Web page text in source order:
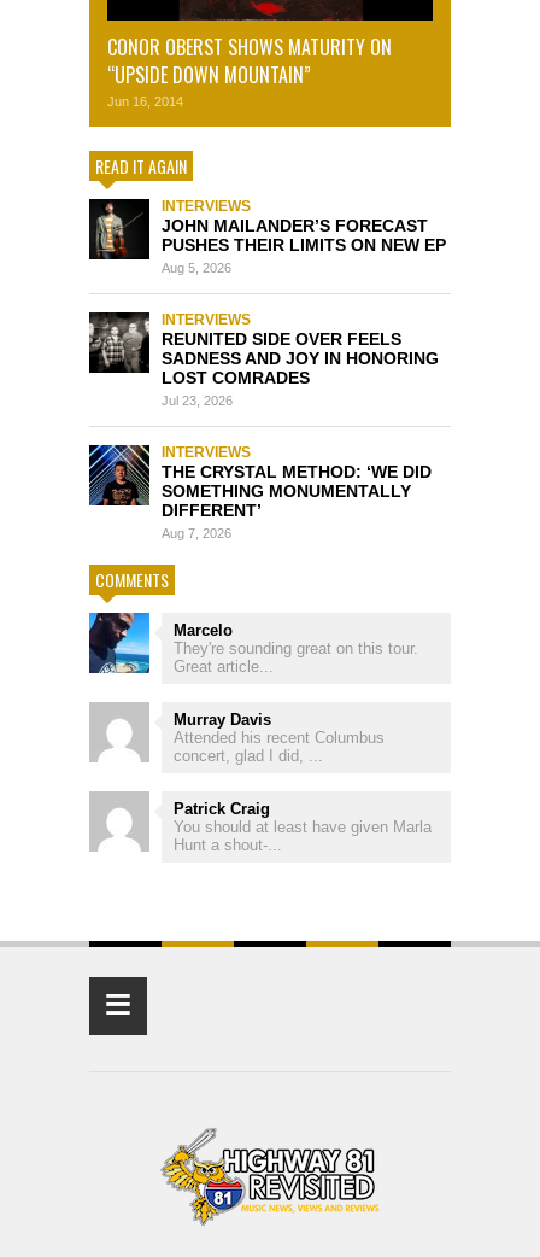
CONOR OBERST SHOWS MATURITY ON
“UPSIDE DOWN MOUNTAIN”
Jun 16, 2014
READ IT AGAIN
INTERVIEWS
JOHN MAILANDER’S FORECAST
PUSHES THEIR LIMITS ON NEW EP
Aug 5, 2026
INTERVIEWS
REUNITED SIDE OVER FEELS
SADNESS AND JOY IN HONORING
LOST COMRADES
Jul 23, 2026
INTERVIEWS
THE CRYSTAL METHOD: ‘WE DID
SOMETHING MONUMENTALLY
DIFFERENT’
Aug 7, 2026
COMMENTS
Marcelo
They're sounding great on this tour.
Great article...
Murray Davis
Attended his recent Columbus
concert, glad I did, ...
Patrick Craig
You should at least have given Marla
Hunt a shout-...
≡